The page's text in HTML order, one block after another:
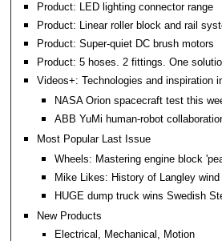
Product: LED lighting connector range
Product: Linear roller block and rail
Product: Super-quiet DC brush motors
Product: 5 hoses. 2 fittings. One
Videos+: Technologies and inspiration
NASA Orion spacecraft test this
ABB YuMi human-robot
Most Popular Last Issue
Wheels: Mastering engine block
Mike Likes: History of Langley wind
HUGE dump truck wins Swedish
New Products
Electrical, Mechanical, Motion